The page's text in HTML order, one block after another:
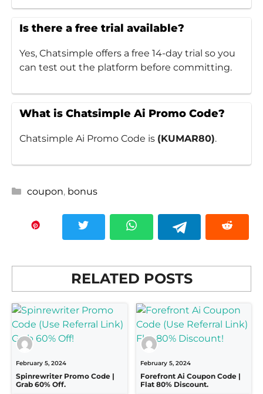
Is there a free trial available?
Yes, Chatsimple offers a free 14-day trial so you
can test out the platform before committing.
What is Chatsimple Ai Promo Code?
Chatsimple Ai Promo Code is (KUMAR80).
Categories
coupon, bonus
RELATED POSTS
February 5, 2024
Spinrewriter Promo Code |
Grab 60% Off.
February 5, 2024
Forefront Ai Coupon Code |
Flat 80% Discount.